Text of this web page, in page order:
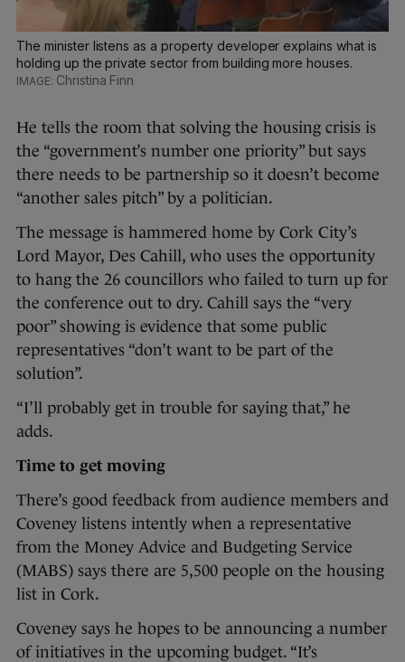
The minister listens as a property developer explains what is
holding up the private sector from building more houses.
Christina Finn
He tells the room that solving the housing crisis is
the “government’s number one priority” but says
there needs to be partnership so it doesn’t become
“another sales pitch” by a politician.
The message is hammered home by Cork City’s
Lord Mayor, Des Cahill, who uses the opportunity
to hang the 26 councillors who failed to turn up for
the conference out to dry. Cahill says the “very
poor” showing is evidence that some public
representatives “don’t want to be part of the
solution”.
“I’ll probably get in trouble for saying that,” he
adds.
Time to get moving
There’s good feedback from audience members and
Coveney listens intently when a representative
from the Money Advice and Budgeting Service
(MABS) says there are 5,500 people on the housing
list in Cork.
Coveney says he hopes to be announcing a number
of initiatives in the upcoming budget. “It’s